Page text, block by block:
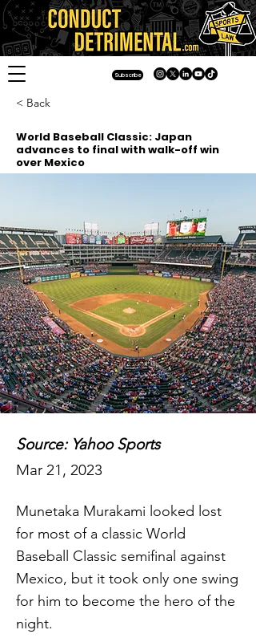
Subscribe
< Back
World Baseball Classic: Japan
advances to final with walk-off win
over Mexico
Source: Yahoo Sports
Mar 21, 2023
Munetaka Murakami looked lost
for most of a classic World
Baseball Classic semifinal against
Mexico, but it took only one swing
for him to become the hero of the
night.